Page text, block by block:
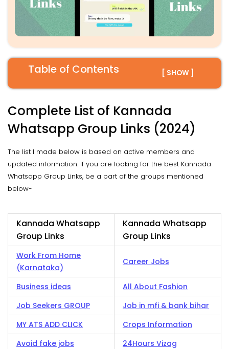
Table of Contents [ SHOW ]
Complete List of Kannada
Whatsapp Group Links (2024)
The list I made below is based on active members and
updated information. If you are looking for the best Kannada
Whatsapp Group Links, be a part of the groups mentioned
below-
Kannada Whatsapp
Group Links
Kannada Whatsapp
Group Links
Work From Home
(Karnataka)
Career Jobs
Business ideas
All About Fashion
Job Seekers GROUP
Job in mfi & bank bihar
MY ATS ADD CLICK
Crops Information
Avoid fake jobs
24Hours Vizag